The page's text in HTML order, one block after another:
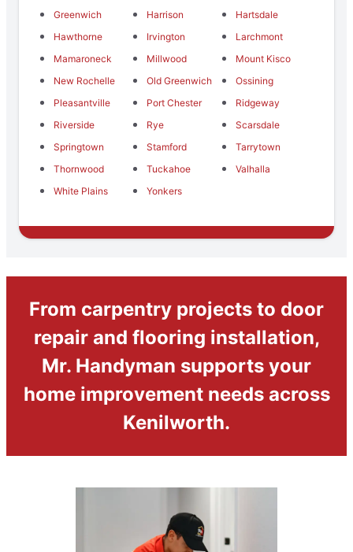
Greenwich
Harrison
Hartsdale
Hawthorne
Irvington
Larchmont
Mamaroneck
Millwood
Mount Kisco
New Rochelle
Old Greenwich
Ossining
Pleasantville
Port Chester
Ridgeway
Riverside
Rye
Scarsdale
Springtown
Stamford
Tarrytown
Thornwood
Tuckahoe
Valhalla
White Plains
Yonkers
From carpentry projects to door
repair and flooring installation,
Mr. Handyman supports your
home improvement needs across
Kenilworth.